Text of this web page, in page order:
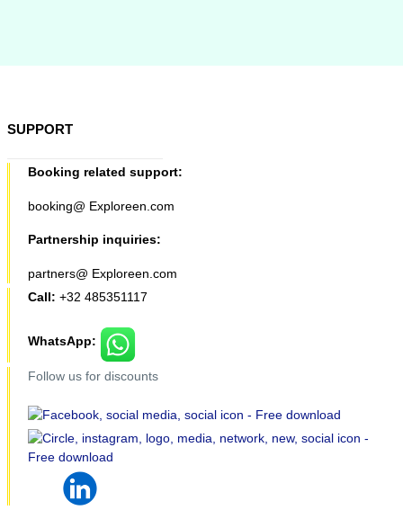
SUPPORT
Booking related support:
booking@ Exploreen.com
Partnership inquiries:
partners@ Exploreen.com
Call: +32 485351117
WhatsApp:
Follow us for discounts